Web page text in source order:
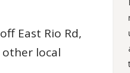
East Rio Rd,
other local